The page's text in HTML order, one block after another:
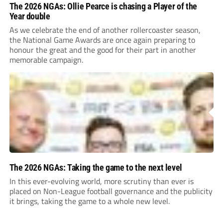
The 2026 NGAs: Ollie Pearce is chasing a Player of the
Year double
As we celebrate the end of another rollercoaster season,
the National Game Awards are once again preparing to
honour the great and the good for their part in another
memorable campaign.
The 2026 NGAs: Taking the game to the next level
In this ever-evolving world, more scrutiny than ever is
placed on Non-League football governance and the publicity
it brings, taking the game to a whole new level.